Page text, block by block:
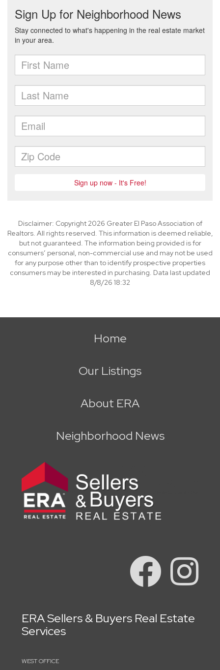
Disclaimer: Copyright 2026 Greater El Paso Association of
Realtors. All rights reserved. This information is deemed reliable,
but not guaranteed. The information being provided is for
consumers’ personal, non-commercial use and may not be used
for any purpose other than to identify prospective properties
consumers may be interested in purchasing. Data last updated
8/8/26 18:32
Home
Our Listings
About ERA
Neighborhood News
ERA Sellers & Buyers Real Estate
Services
WEST OFFICE